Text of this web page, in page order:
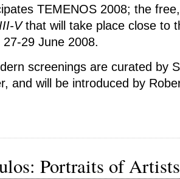
TEMENOS 2008; the
Vthat will take place close to
27-29 June 2008.
screenings are curated by
and will be introduced by
Portraits of Artists